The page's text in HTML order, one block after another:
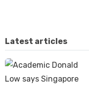
Latest articles